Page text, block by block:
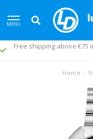
MENU
Free shipping above €75
Home /